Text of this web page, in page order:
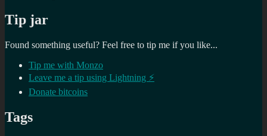
Tip jar
Found something useful? Feel free to tip me if you like...
Tip me with Monzo
Leave me a tip using Lightning ⚡
Donate bitcoins
Tags